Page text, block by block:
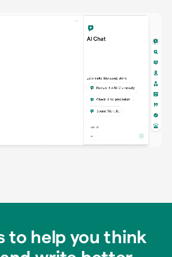
to help you think